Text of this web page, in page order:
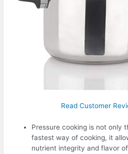
Read Customer
Pressure cooking is not only
fastest way of cooking, it
nutrient integrity and flavor